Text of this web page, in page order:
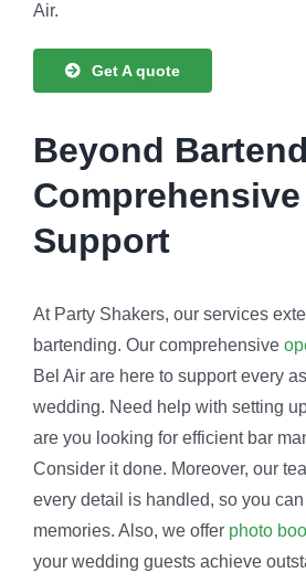
Air.
Get A quote
Beyond
Support
At Party Shakers, our services
bartending. Our comprehensive
Bel Air are here to support every
wedding. Need help with setting
are you looking for efficient bar
Consider it done. Moreover, our
every detail is handled, so you
memories. Also, we offer photo
your wedding guests achieve